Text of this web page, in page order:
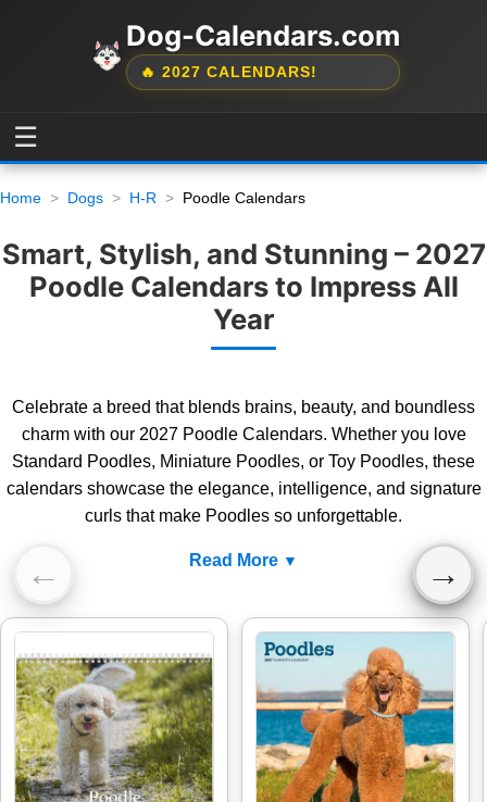
Dog-Calendars.com
🔥 2027 CALENDARS!
☰
Home Dogs H-R Poodle Calendars
Smart, Stylish, and Stunning – 2027
Poodle Calendars to Impress All
Year
Celebrate a breed that blends brains, beauty, and boundless
charm with our 2027 Poodle Calendars. Whether you love
Standard Poodles, Miniature Poodles, or Toy Poodles, these
calendars showcase the elegance, intelligence, and signature
curls that make Poodles so unforgettable.
Read More
← →